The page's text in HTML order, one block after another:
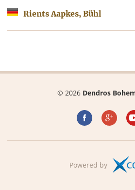
Rients Aapkes, Bühl
© 2026 Dendros
Powered by